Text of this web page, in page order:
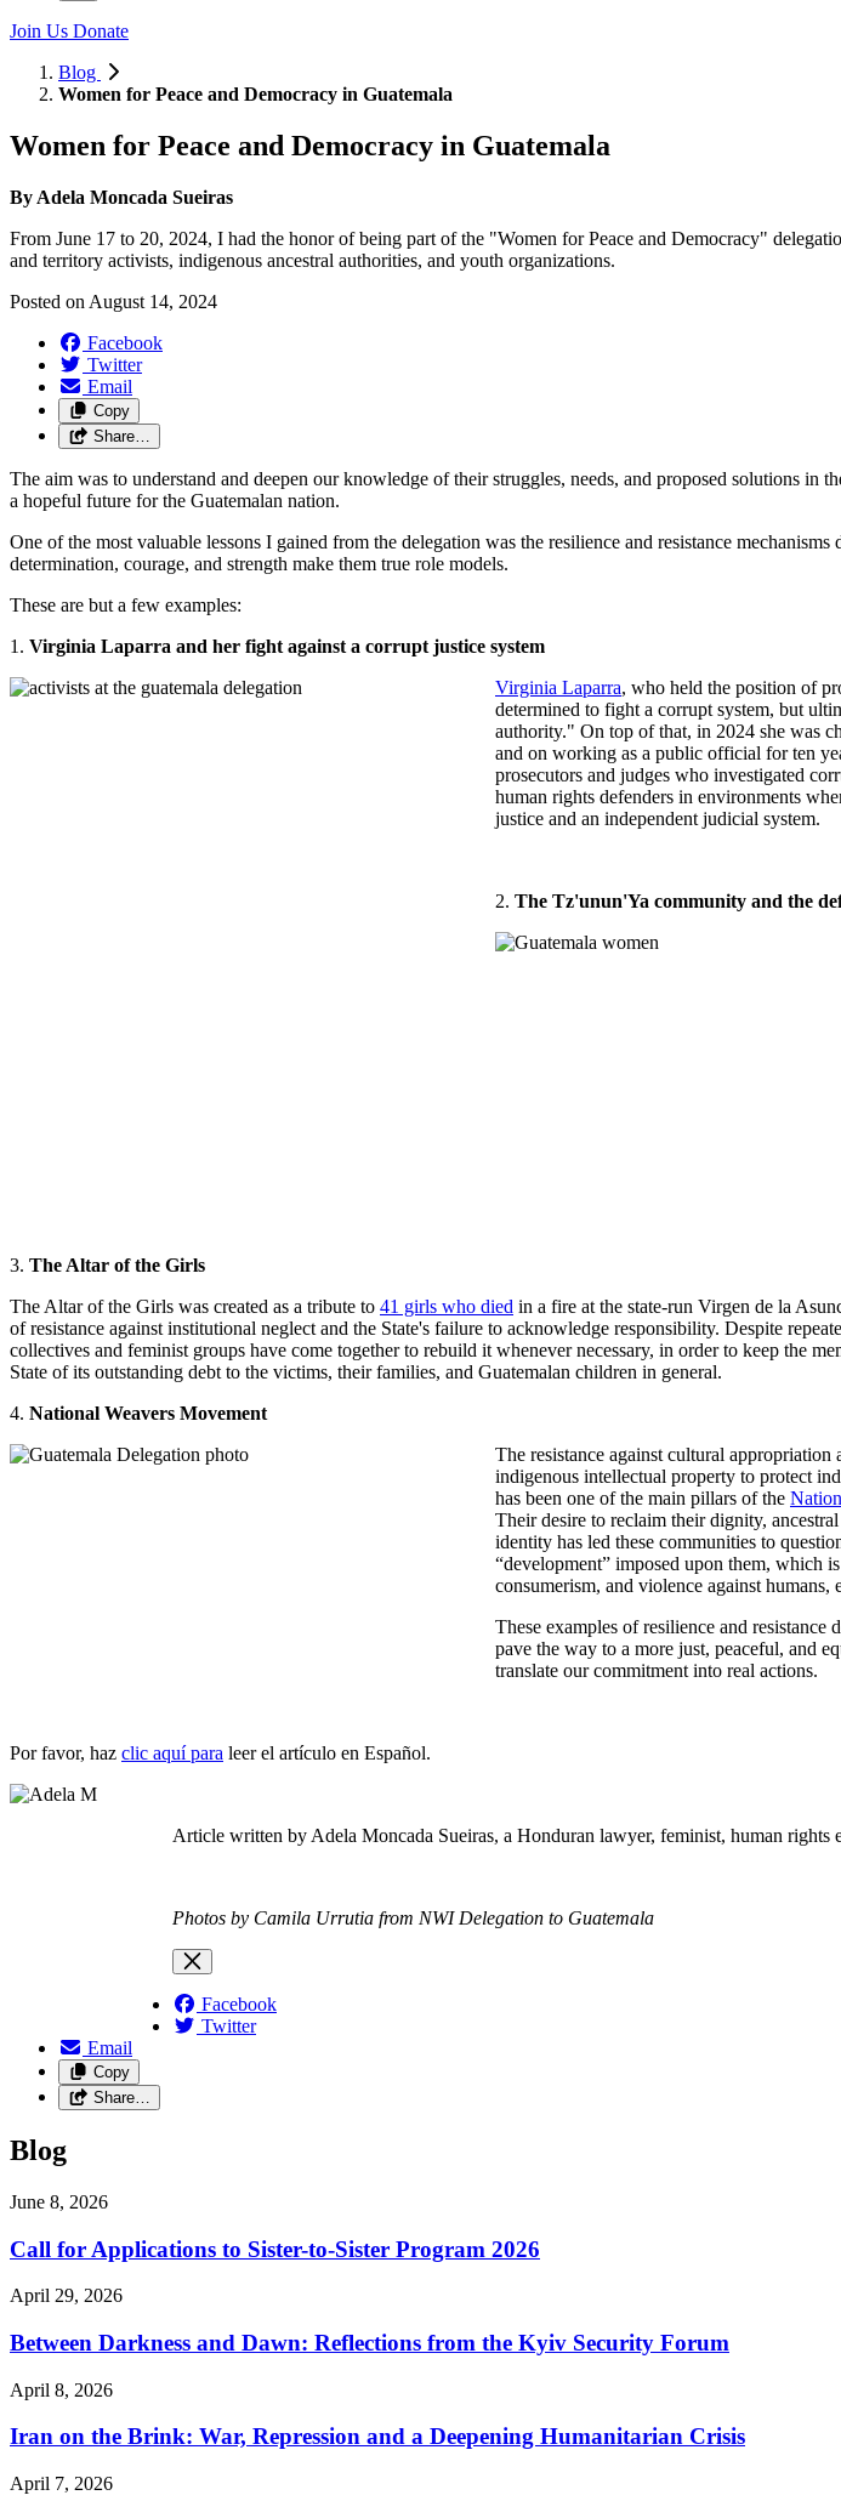
Join Us Donate
Blog
Women for Peace and Democracy in Guatemala
Women for Peace and Democracy in Guatemala
By Adela Moncada Sueiras
From June 17 to 20, 2024, I had the honor of being part of the "Women for Peace and Democracy"
and territory activists, indigenous ancestral authorities, and youth organizations.
Posted on August 14, 2024
Facebook
Twitter
Email
Copy
Share…
The aim was to understand and deepen our knowledge of their struggles, needs, and proposed solutions
a hopeful future for the Guatemalan nation.
One of the most valuable lessons I gained from the delegation was the resilience and resistance
determination, courage, and strength make them true role models.
These are but a few examples:
1. Virginia Laparra and her fight against a corrupt justice system
Virginia Laparra, who held the position of
determined to fight a corrupt system, but
authority." On top of that, in 2024 she was
and on working as a public official for ten
prosecutors and judges who investigated
human rights defenders in environments
justice and an independent judicial system.
2. The Tz'unun'Ya community and the
3. The Altar of the Girls
The Altar of the Girls was created as a tribute to 41 girls who died in a fire at the state-run Virgen de la
of resistance against institutional neglect and the State's failure to acknowledge responsibility. Despite
collectives and feminist groups have come together to rebuild it whenever necessary, in order to keep the
State of its outstanding debt to the victims, their families, and Guatemalan children in general.
4. National Weavers Movement
The resistance against cultural
indigenous intellectual property to protect
has been one of the main pillars of the
Their desire to reclaim their dignity,
identity has led these communities to
“development” imposed upon them, which
consumerism, and violence against
These examples of resilience and resistance
pave the way to a more just, peaceful, and
translate our commitment into real actions.
Por favor, haz clic aquí para leer el artículo en Español.
Article written by Adela Moncada Sueiras, a Honduran lawyer, feminist, human rights
Photos by Camila Urrutia from NWI Delegation to Guatemala
Facebook
Twitter
Email
Copy
Share…
Blog
June 8, 2026
Call for Applications to Sister-to-Sister Program 2026
April 29, 2026
Between Darkness and Dawn: Reflections from the Kyiv Security Forum
April 8, 2026
Iran on the Brink: War, Repression and a Deepening Humanitarian Crisis
April 7, 2026